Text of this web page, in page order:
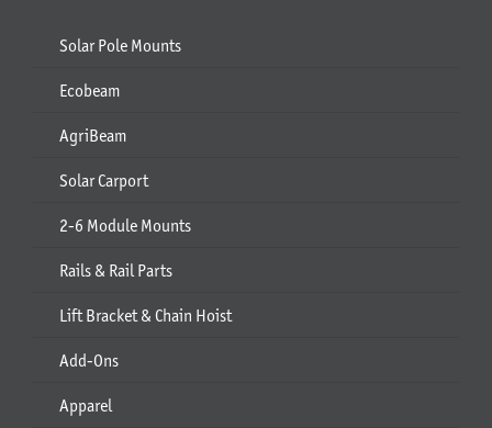
Solar Pole Mounts
Ecobeam
AgriBeam
Solar Carport
2-6 Module Mounts
Rails & Rail Parts
Lift Bracket & Chain Hoist
Add-Ons
Apparel